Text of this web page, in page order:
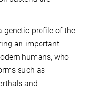
genetic profile of the
an important
humans, who
such as
and